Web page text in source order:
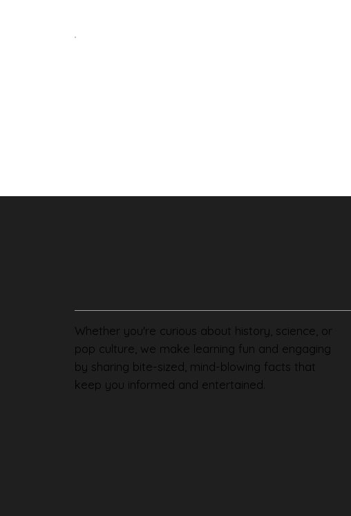
Whether you're curious about history, science, or
pop culture, we make learning fun and engaging
by sharing bite-sized, mind-blowing facts that
keep you informed and entertained.